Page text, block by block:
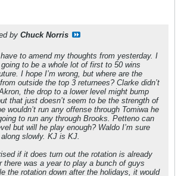
by Chuck Norris
to amend my thoughts from yesterday. I
to be a whole lot of first to 50 wins
I hope I’m wrong, but where are the
outside the top 3 returnees? Clarke didn’t
the drop to a lower level might bump
that just doesn’t seem to be the strength of
wouldn’t run any offense through Tomiwa he
to run any through Brooks. Petteno can
but will he play enough? Waldo I’m sure
slowly. KJ is KJ.
if it does turn out the rotation is already
there was a year to play a bunch of guys
the rotation down after the holidays, it would